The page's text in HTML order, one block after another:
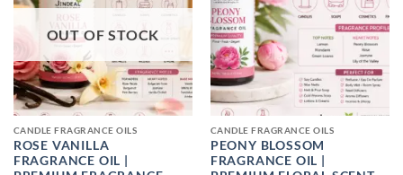
OUT OF STOCK
CANDLE FRAGRANCE OILS
ROSE VANILLA
FRAGRANCE OIL |
CANDLE FRAGRANCE OILS
PEONY BLOSSOM
FRAGRANCE OIL |